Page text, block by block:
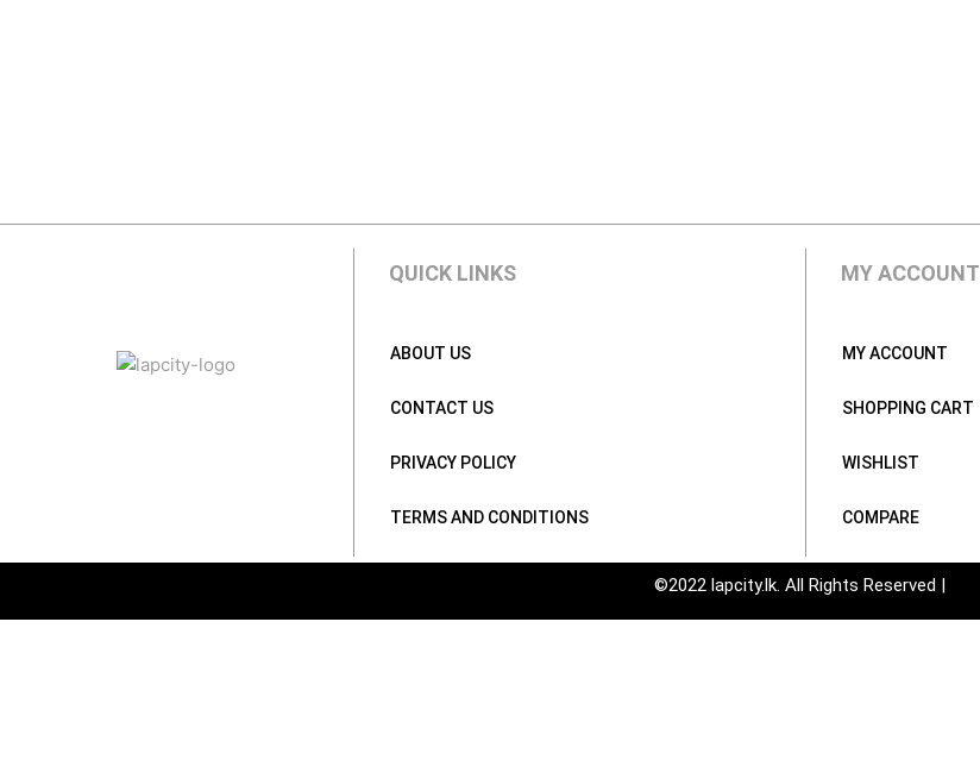
QUICK LINKS
ABOUT US
CONTACT US
PRIVACY POLICY
TERMS AND CONDITIONS
MY ACCOUNT
MY ACCOUNT
SHOPPING CART
WISHLIST
COMPARE
©2022 lapcity.lk. All Rights Reserved |